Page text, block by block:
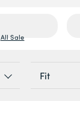
All Sale
Fit